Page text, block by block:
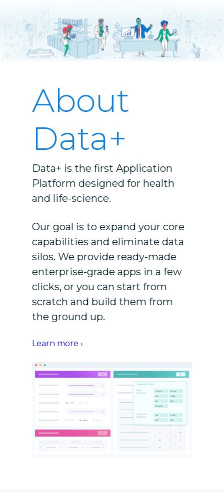
About
Data+
Data+ is the first Application
Platform designed for health
and life-science.
Our goal is to expand your core
capabilities and eliminate data
silos. We provide ready-made
enterprise-grade apps in a few
clicks, or you can start from
scratch and build them from
the ground up.
Learn more ›